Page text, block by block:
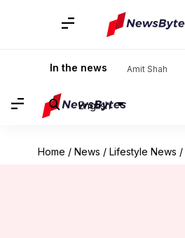
In the news Amit Shah
English
Home / News / Lifestyle News /